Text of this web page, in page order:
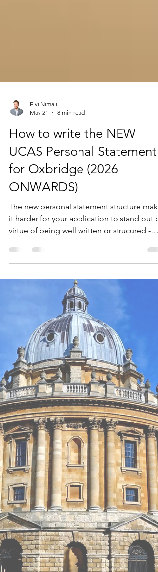
Elvi Nimali
How to write the NEW
UCAS Personal Statement
for Oxbridge (2026
ONWARDS)
The new personal statement structure
it harder for your application to stand out
virtue of being well written or strucured -
In this article, I will go through the general
principles for writing an effective personal
statement, how you can answer each of the
questions effectively to stand out for
Oxbridge, give my analysis on whether AI
tools can help, and the recommended
timelines for developing your personal
stateme